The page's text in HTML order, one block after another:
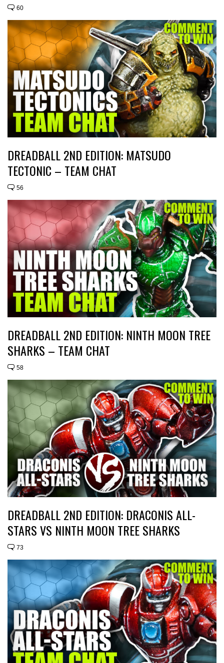
60
DREADBALL 2ND EDITION: MATSUDO
TECTONIC – TEAM CHAT
56
DREADBALL 2ND EDITION: NINTH MOON TREE
SHARKS – TEAM CHAT
58
DREADBALL 2ND EDITION: DRACONIS ALL-
STARS VS NINTH MOON TREE SHARKS
73